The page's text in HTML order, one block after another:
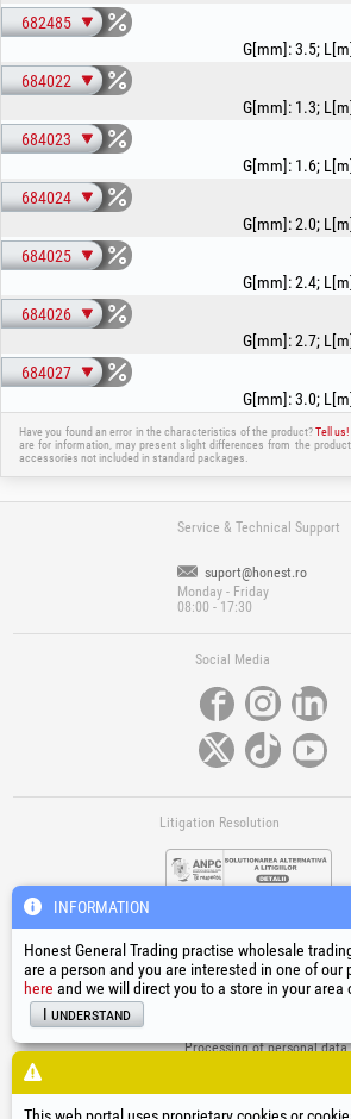
682485
G[mm]:3.5; L[m]
684022
G[mm]: 1.3; L[m]
684023
G[mm]: 1.6; L[m]
684024
G[mm]:2.0; L[m]
684025
G[mm]:2.4; L[m]
684026
G[mm]:2.7; L[m]
684027
G[mm]:3.0; L[m]
Have you found an error in the characteristics of the product?Tell us!
are for information, may present slight differences from the
accessories not included in standard packages.
Service & Technical Support
suport@honest.ro
Monday - Friday
08:00 - 17:30
Social Media
Litigation Resolution
Links
Processing of personal data
Company identification data
Online Dispute Resolution
INFORMATION
Honest General Trading practise wholesale
are a person and you are interested in one of our
here and we will direct you to a store in your area
I understand